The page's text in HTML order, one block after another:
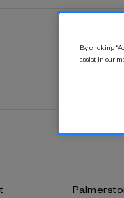
By clicking
assist in our